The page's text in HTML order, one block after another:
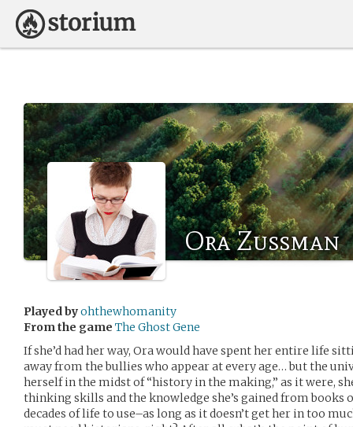
Ora Zussman
Played byohthewhomanity
From the game The Ghost Gene
If she’d had her way, Ora would have spent her entire life
away from the bullies who appear at every age… but the
herself in the midst of “history in the making,” as it were,
thinking skills and the knowledge she’s gained from
decades of life to use–as long as it doesn’t get her in too